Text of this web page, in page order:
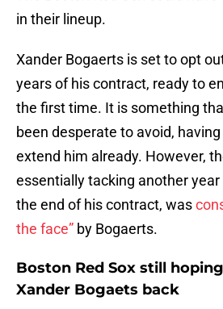
in their lineup.
Xander Bogaerts is set to opt
years of his contract, ready to
the first time. It is something
been desperate to avoid,
extend him already. However,
essentially tacking another
the end of his contract, was
the face” by Bogaerts.
Boston Red Sox still
Xander Bogaets back